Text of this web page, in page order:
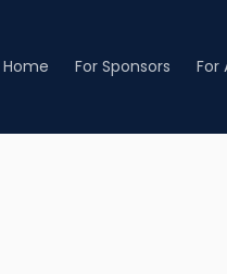
Home For Sponsors For